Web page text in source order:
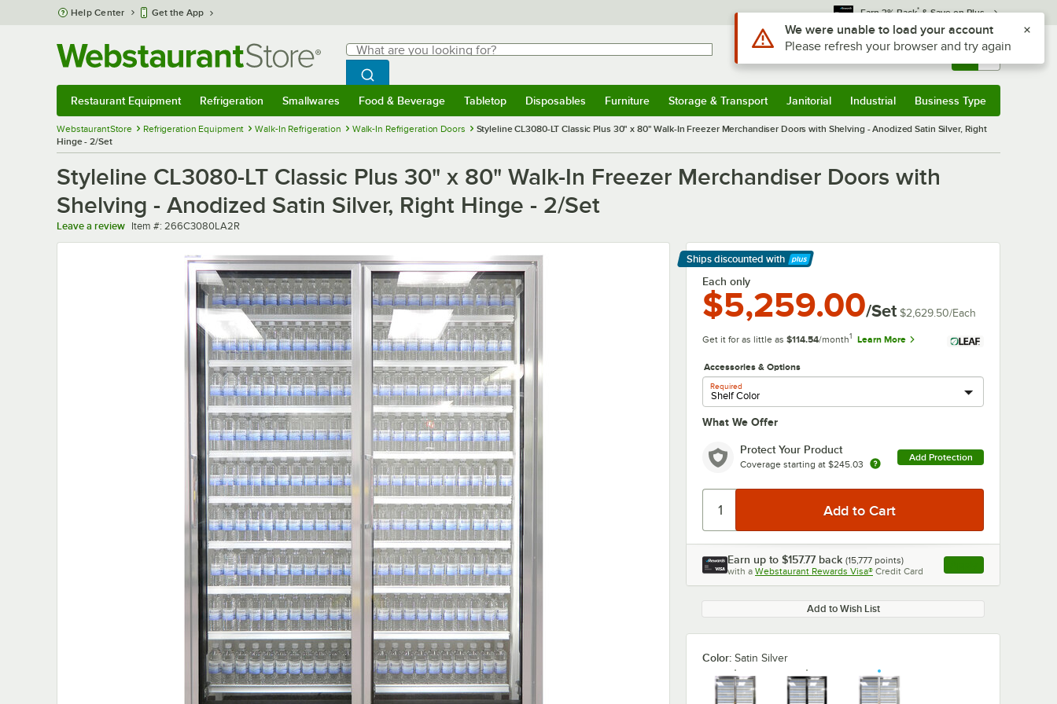
Skip to main content
Help Center Get the App Earn 3% Back* & Save on Plus
Search
What are you looking for?
Begin typing for results.
Search WebstaurantStore
Sign In Returns & 0
Restaurant Equipment Refrigeration Smallwares Food & Beverage Tabletop Disposables Furniture Storage & Transport Janitorial Industrial Business Type
WebstaurantStore Refrigeration Equipment Walk-In Refrigeration Walk-In Refrigeration Doors
Styleline CL3080-LT Classic Plus 30" x 80" Walk-In Freezer Merchandiser Doors with Shelving - Anodized Satin Silver, Right
Hinge - 2/Set
Styleline CL3080-LT Classic Plus 30" x 80" Walk-In Freezer Merchandiser Doors with
Shelving - Anodized Satin Silver, Right Hinge - 2/Set
Leave a review Item number
Item #: 266C3080LA2R
Ships discounted with
Learn More
Each only
$5,259.00/Set $2,629.50/Each
Get it for as little as $114.54/month1 Learn More
Accessories & Options
Required
What We Offer
Protect Your Product
Coverage starting at $245.03
Add Protection
Earn up to $157.77 back (15,777 points)
with a Webstaurant Rewards Visa® Credit Card , opens link in this
Add to Wish List
Color: Satin Silver